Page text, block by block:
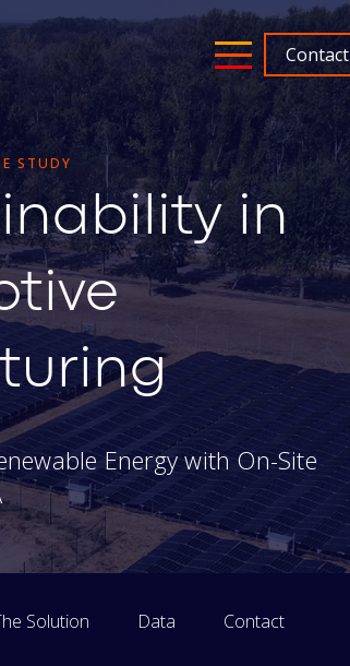
Contact
STUDY
in
Energy with On-Site
Solution Data Contact